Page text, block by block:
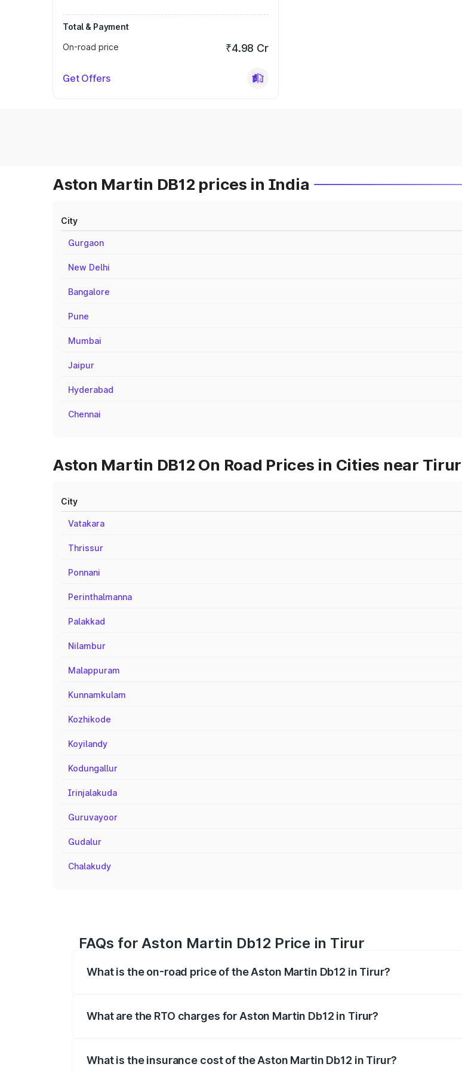
Total & Payment
On-road price
₹4.98 Cr
Get Offers
Aston Martin DB12 prices in India
City
Gurgaon
New Delhi
Bangalore
Pune
Mumbai
Jaipur
Hyderabad
Chennai
Aston Martin DB12 On Road Prices in Cities near Tirur
City
Vatakara
Thrissur
Ponnani
Perinthalmanna
Palakkad
Nilambur
Malappuram
Kunnamkulam
Kozhikode
Koyilandy
Kodungallur
Irinjalakuda
Guruvayoor
Gudalur
Chalakudy
FAQs for Aston Martin Db12 Price in Tirur
What is the on-road price of the Aston Martin Db12 in Tirur?
What are the RTO charges for Aston Martin Db12 in Tirur?
What is the insurance cost of the Aston Martin Db12 in Tirur?